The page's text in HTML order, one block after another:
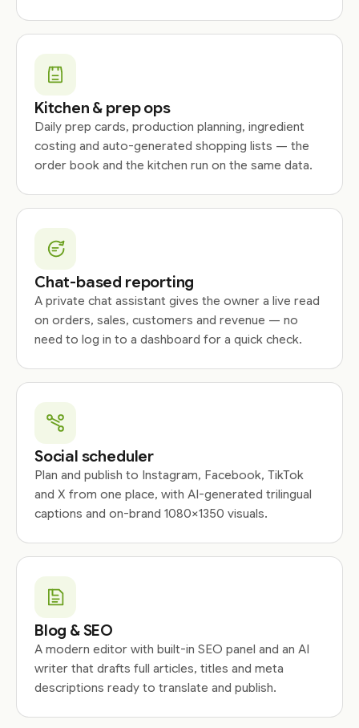
Kitchen & prep ops
Daily prep cards, production planning, ingredient
costing and auto-generated shopping lists — the
order book and the kitchen run on the same data.
Chat-based reporting
A private chat assistant gives the owner a live read
on orders, sales, customers and revenue — no
need to log in to a dashboard for a quick check.
Social scheduler
Plan and publish to Instagram, Facebook, TikTok
and X from one place, with AI-generated trilingual
captions and on-brand 1080×1350 visuals.
Blog & SEO
A modern editor with built-in SEO panel and an AI
writer that drafts full articles, titles and meta
descriptions ready to translate and publish.